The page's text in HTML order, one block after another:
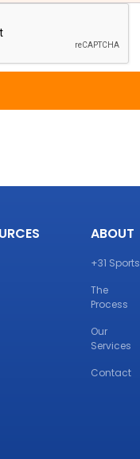
ABOUT
+31 Sports
The
Process
Our
Services
Contact